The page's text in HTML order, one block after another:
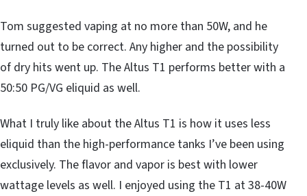
Tom suggested vaping at no more than 50W, and he
turned out to be correct. Any higher and the possibility
of dry hits went up. The Altus T1 performs better with a
50:50 PG/VG eliquid as well.
What I truly like about the Altus T1 is how it uses less
eliquid than the high-performance tanks I’ve been using
exclusively. The flavor and vapor is best with lower
wattage levels as well. I enjoyed using the T1 at 38-40W